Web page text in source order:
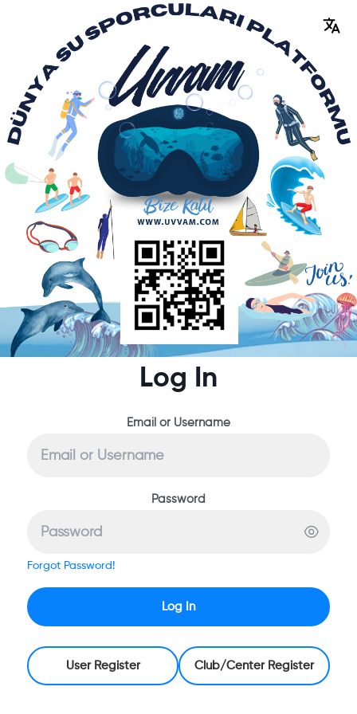
Log In
Email or Username
Password
Forgot Password!
Log In
User Register Club/Center Register